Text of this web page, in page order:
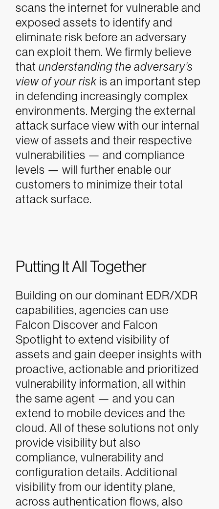
scans the internet for vulnerable and
exposed assets to identify and
eliminate risk before an adversary
can exploit them. We firmly believe
that understanding the adversary’s
view of your risk is an important step
in defending increasingly complex
environments. Merging the external
attack surface view with our internal
view of assets and their respective
vulnerabilities — and compliance
levels — will further enable our
customers to minimize their total
attack surface.
Putting It All Together
Building on our dominant EDR/XDR
capabilities, agencies can use
Falcon Discover and Falcon
Spotlight to extend visibility of
assets and gain deeper insights with
proactive, actionable and prioritized
vulnerability information, all within
the same agent — and you can
extend to mobile devices and the
cloud. All of these solutions not only
provide visibility but also
compliance, vulnerability and
configuration details. Additional
visibility from our identity plane,
across authentication flows, also